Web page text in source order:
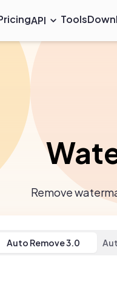
API Tools
Remove
Auto Remove 3.0